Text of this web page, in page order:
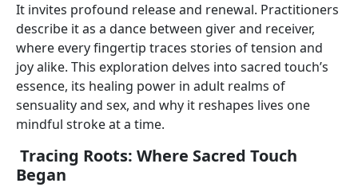
It invites profound release and renewal. Practitioners
describe it as a dance between giver and receiver,
where every fingertip traces stories of tension and
joy alike. This exploration delves into sacred touch’s
essence, its healing power in adult realms of
sensuality and sex, and why it reshapes lives one
mindful stroke at a time.
Tracing Roots: Where Sacred Touch
Began